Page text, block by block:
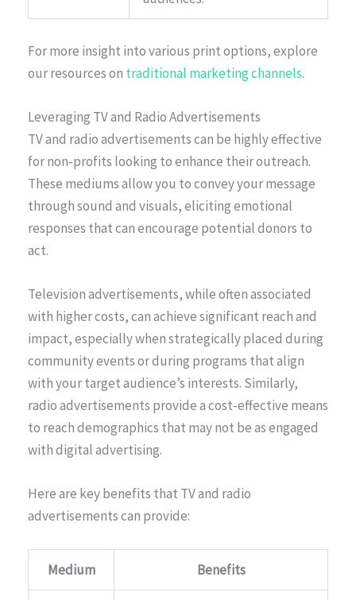
For more insight into various print options, explore
our resources on traditional marketing channels.
Leveraging TV and Radio Advertisements
TV and radio advertisements can be highly effective
for non-profits looking to enhance their outreach.
These mediums allow you to convey your message
through sound and visuals, eliciting emotional
responses that can encourage potential donors to
act.
Television advertisements, while often associated
with higher costs, can achieve significant reach and
impact, especially when strategically placed during
community events or during programs that align
with your target audience’s interests. Similarly,
radio advertisements provide a cost-effective means
to reach demographics that may not be as engaged
with digital advertising.
Here are key benefits that TV and radio
advertisements can provide:
Medium Benefits